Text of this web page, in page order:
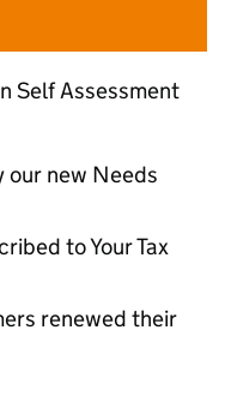
Self Assessment
our new Needs
to Your Tax
renewed their